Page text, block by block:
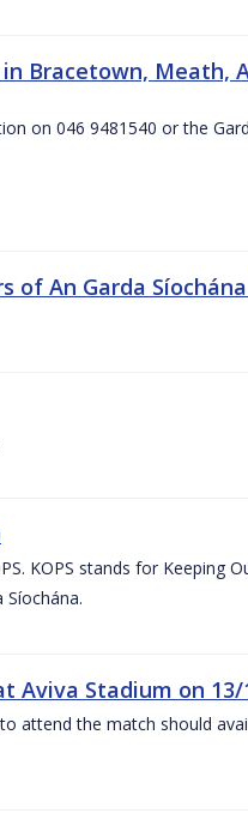
Bracetown, Meath,
on 046 9481540 or the
of An Garda
KOPS stands for Keeping
Aviva Stadium on 13/
attend the match should